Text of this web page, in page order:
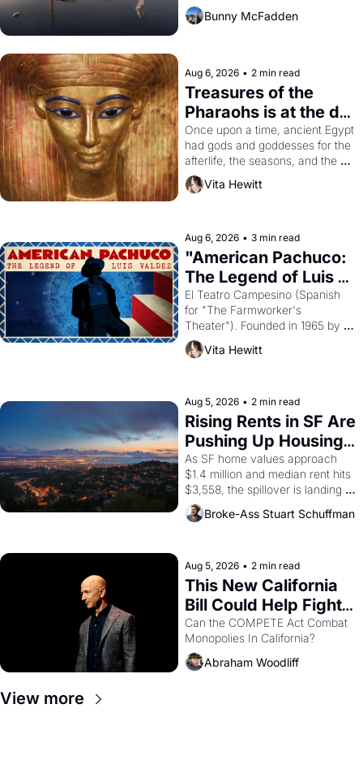
Bunny McFadden
Aug 6, 2026 • 2 min read
Treasures of the
Pharaohs is at the de
Young
Once upon a time, ancient Egypt
had gods and goddesses for the
afterlife, the seasons, and the
harvest. What then must it have
looked like when the Egyptian
solar god Aten to be the principal
god of Egypt?
Vita Hewitt
Aug 6, 2026 • 3 min read
"American Pachuco:
The Legend of Luis
Valdez."
El Teatro Campesino (Spanish
for "The Farmworker's
Theater"). Founded in 1965 by
playwright, director, and
impresario Luis Valdez, himself
scenes brought the Delano
grape strike screaming into the
American consciousness from
1965 through 1967
Vita Hewitt
Aug 5, 2026 • 2 min read
Rising Rents in SF Are
Pushing Up Housing
Costs In Oakland
As SF home values approach
$1.4 million and median rent hits
$3,558, the spillover is landing
across the bay. Oakland renters
are showing up to open houses
Broke-Ass Stuart Schuffman
Aug 5, 2026 • 2 min read
This New California
Bill Could Help Fight
Monopolies Like
Amazon and PG&E
Can the COMPETE Act Combat
Abraham Woodliff
View more